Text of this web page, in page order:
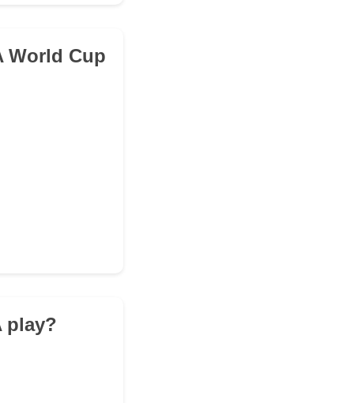
World Cup
play?